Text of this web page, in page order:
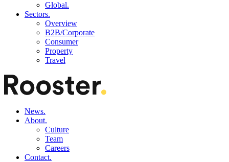
Global.
Sectors.
Overview
B2B/Corporate
Consumer
Property
Travel
News.
About.
Culture
Team
Careers
Contact.